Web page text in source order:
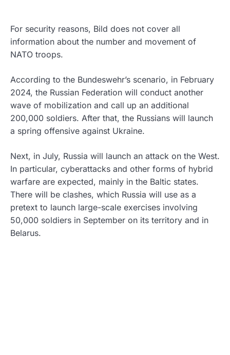
For security reasons, Bild does not cover all
information about the number and movement of
NATO troops.
According to the Bundeswehr’s scenario, in February
2024, the Russian Federation will conduct another
wave of mobilization and call up an additional
200,000 soldiers. After that, the Russians will launch
a spring offensive against Ukraine.
Next, in July, Russia will launch an attack on the West.
In particular, cyberattacks and other forms of hybrid
warfare are expected, mainly in the Baltic states.
There will be clashes, which Russia will use as a
pretext to launch large-scale exercises involving
50,000 soldiers in September on its territory and in
Belarus.